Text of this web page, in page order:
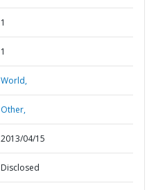
1
1
World,
Other,
2013/04/15
Disclosed